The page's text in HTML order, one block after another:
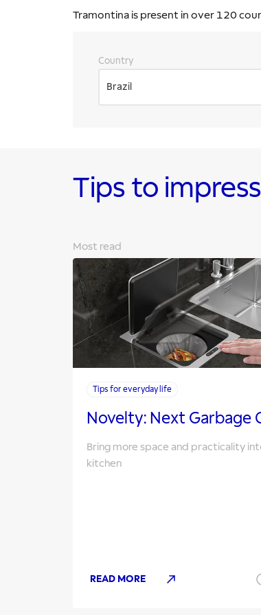
Tramontina is present in over 120
Country
Brazil
Tips to impress
Most read
Tips for everyday life
Novelty: Next Garbage
Bring more space and practicality
kitchen
READ MORE